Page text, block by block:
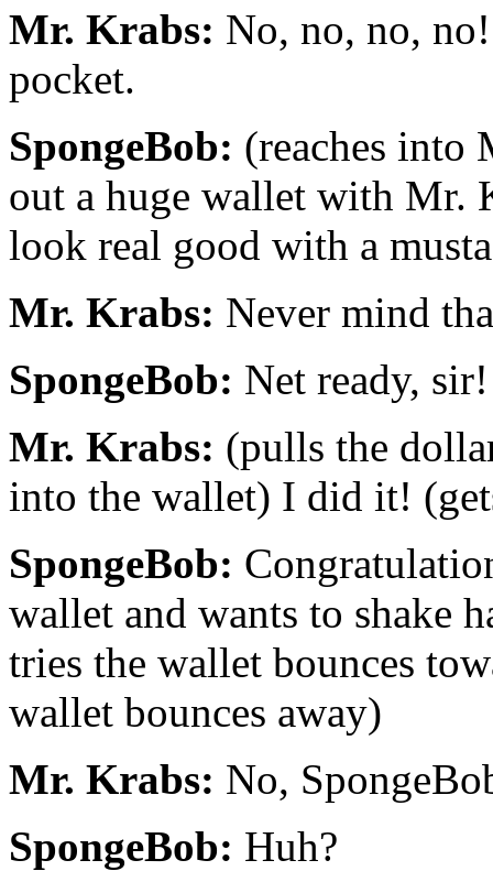
Mr. Krabs: No, no, no,
pocket.
SpongeBob: (reaches into
out a huge wallet with Mr.
look real good with a
Mr. Krabs: Never mind
SpongeBob: Net ready,
Mr. Krabs: (pulls the
into the wallet) I did it!
SpongeBob:
wallet and wants to shake
tries the wallet bounces
wallet bounces away)
Mr. Krabs: No,
SpongeBob: Huh?